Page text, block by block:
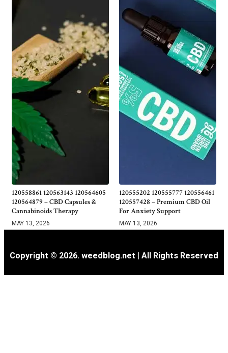
120558861 120563143 120564605
120564879 – CBD Capsules &
Cannabinoids Therapy
MAY 13, 2026
120555202 120555777 120556461
120557428 – Premium CBD Oil
For Anxiety Support
MAY 13, 2026
Copyright © 2026. weedblog.net | All Rights Reserved